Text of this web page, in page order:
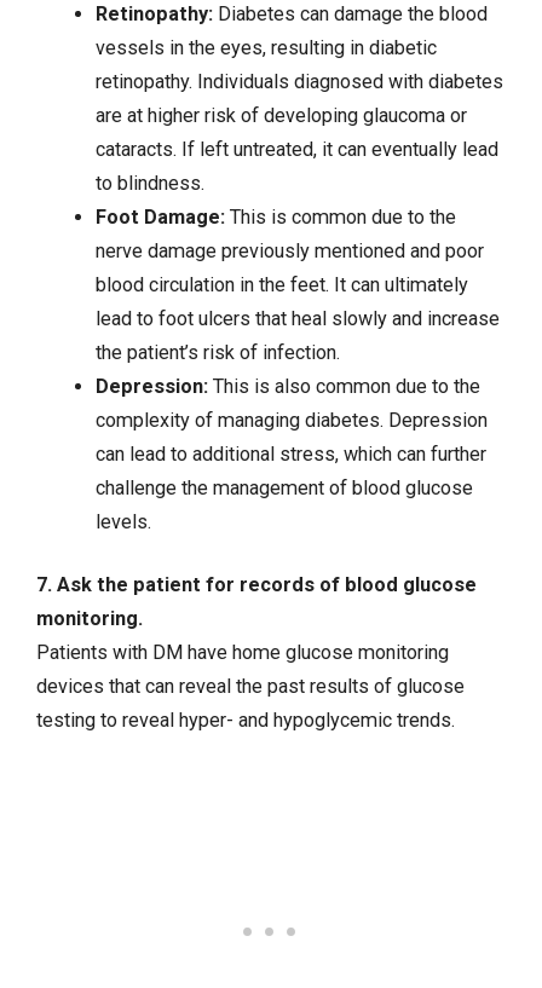
Retinopathy:Diabetes can damage the blood
vessels in the eyes, resulting in diabetic
retinopathy. Individuals diagnosed with diabetes
are at higher risk of developing glaucoma or
cataracts. If left untreated, it can eventually lead
to blindness.
Foot Damage:This is common due to the
nerve damage previously mentioned and poor
blood circulation in the feet. It can ultimately
lead to foot ulcers that heal slowly and increase
the patient’s risk of infection.
Depression:This is also common due to the
complexity of managing diabetes. Depression
can lead to additional stress, which can further
challenge the management of blood glucose
levels.
7. Ask the patient for records of blood glucose
monitoring.
Patients with DM have home glucose monitoring
devices that can reveal the past results of glucose
testing to reveal hyper- and hypoglycemic trends.